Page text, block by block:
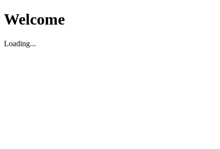
Welcome
Loading...